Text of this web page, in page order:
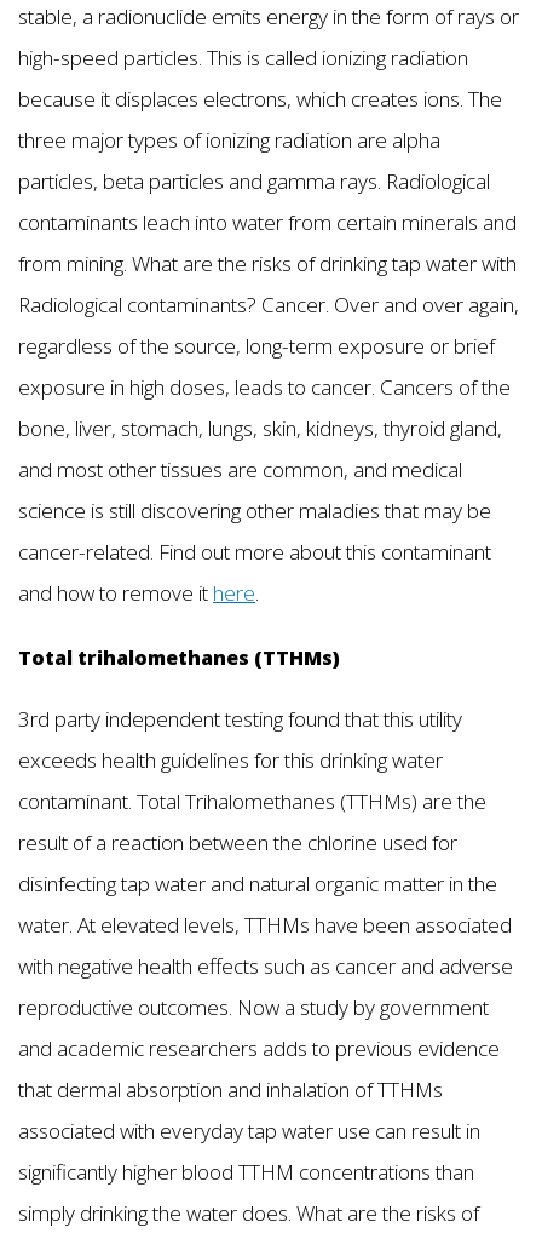
stable, a radionuclide emits energy in the form of rays or
high-speed particles. This is called ionizing radiation
because it displaces electrons, which creates ions. The
three major types of ionizing radiation are alpha
particles, beta particles and gamma rays. Radiological
contaminants leach into water from certain minerals and
from mining. What are the risks of drinking tap water with
Radiological contaminants? Cancer. Over and over again,
regardless of the source, long-term exposure or brief
exposure in high doses, leads to cancer. Cancers of the
bone, liver, stomach, lungs, skin, kidneys, thyroid gland,
and most other tissues are common, and medical
science is still discovering other maladies that may be
cancer-related. Find out more about this contaminant
and how to remove it here.
Total trihalomethanes (TTHMs)
3rd party independent testing found that this utility
exceeds health guidelines for this drinking water
contaminant. Total Trihalomethanes (TTHMs) are the
result of a reaction between the chlorine used for
disinfecting tap water and natural organic matter in the
water. At elevated levels, TTHMs have been associated
with negative health effects such as cancer and adverse
reproductive outcomes. Now a study by government
and academic researchers adds to previous evidence
that dermal absorption and inhalation of TTHMs
associated with everyday tap water use can result in
significantly higher blood TTHM concentrations than
simply drinking the water does. What are the risks of